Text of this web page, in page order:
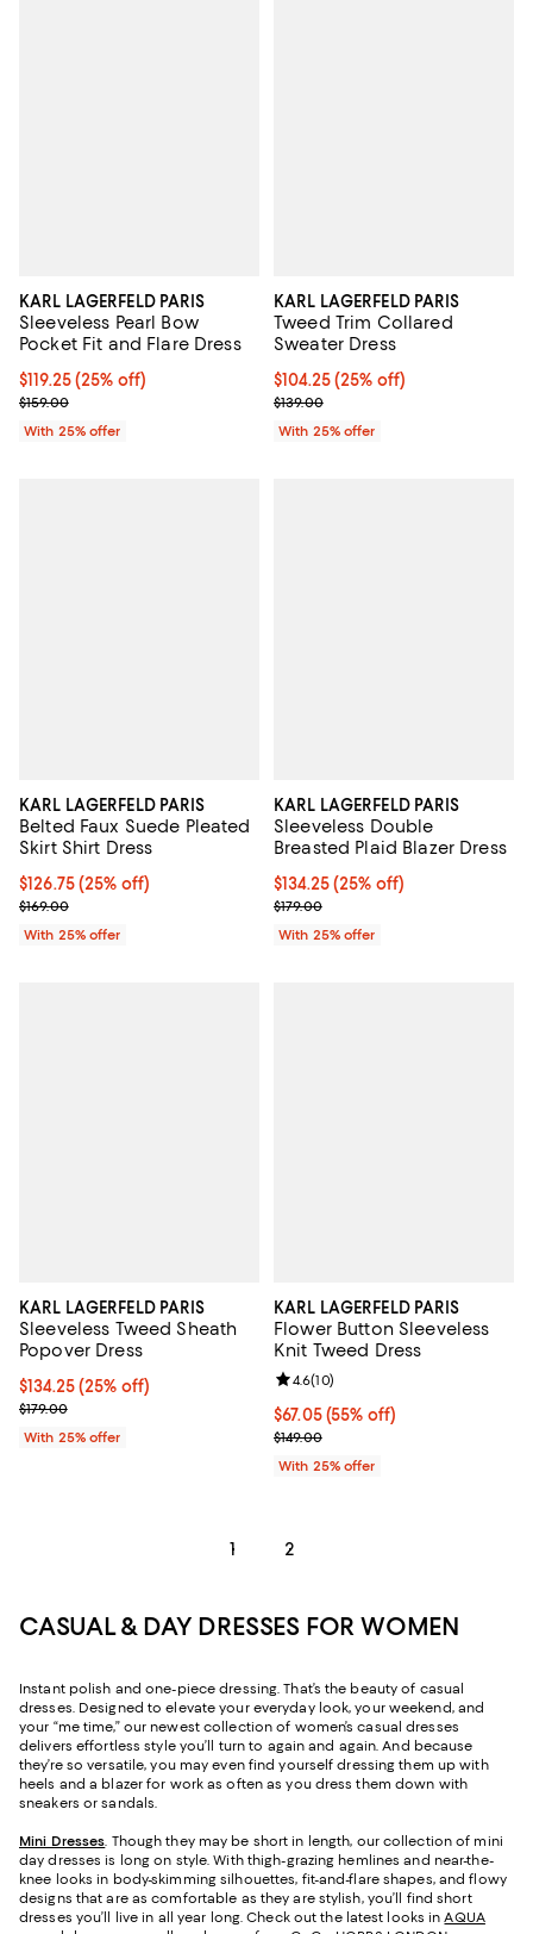
KARL LAGERFELD PARIS
Sleeveless Pearl Bow
Pocket Fit and Flare Dress
Current price $119.25; 25% off; undefined;
$119.25(25% off)
; Previous price $159.00;
$159.00
With 25% offer
KARL LAGERFELD PARIS
Tweed Trim Collared
Sweater Dress
Current price $104.25; 25% off;
$104.25(25% off)
; Previous price $139.00;
$139.00
With 25% offer
KARL LAGERFELD PARIS
Belted Faux Suede Pleated
Skirt Shirt Dress
Current price $126.75; 25% off; undefined;
$126.75(25% off)
; Previous price $169.00;
$169.00
With 25% offer
KARL LAGERFELD PARIS
Sleeveless Double
Breasted Plaid Blazer Dress
Current price $134.25; 25% off;
$134.25(25% off)
; Previous price $179.00;
$179.00
With 25% offer
KARL LAGERFELD PARIS
Sleeveless Tweed Sheath
Popover Dress
Current price $134.25; 25% off; undefined;
$134.25(25% off)
; Previous price $179.00;
$179.00
With 25% offer
KARL LAGERFELD PARIS
Flower Button Sleeveless
Knit Tweed Dress
$67.05; 55% off; undefined;
$67.05(55% off)
Current sale price $89.40;
$149.00
Review rating: 4.6 out of 5; 10
4.6(10)
With 25% offer
1 2
CASUAL & DAY DRESSES FOR WOMEN
Instant polish and one-piece dressing. That’s the beauty of casual
dresses. Designed to elevate your everyday look, your weekend, and
your “me time,” our newest collection of women’s casual dresses
delivers effortless style you’ll turn to again and again. And because
they’re so versatile, you may even find yourself dressing them up with
heels and a blazer for work as often as you dress them down with
sneakers or sandals.
Mini Dresses. Though they may be short in length, our collection of mini
day dresses is long on style. With thigh-grazing hemlines and near-the-
knee looks in body-skimming silhouettes, fit-and-flare shapes, and flowy
designs that are as comfortable as they are stylish, you’ll find short
dresses you’ll live in all year long. Check out the latest looks inAQUA